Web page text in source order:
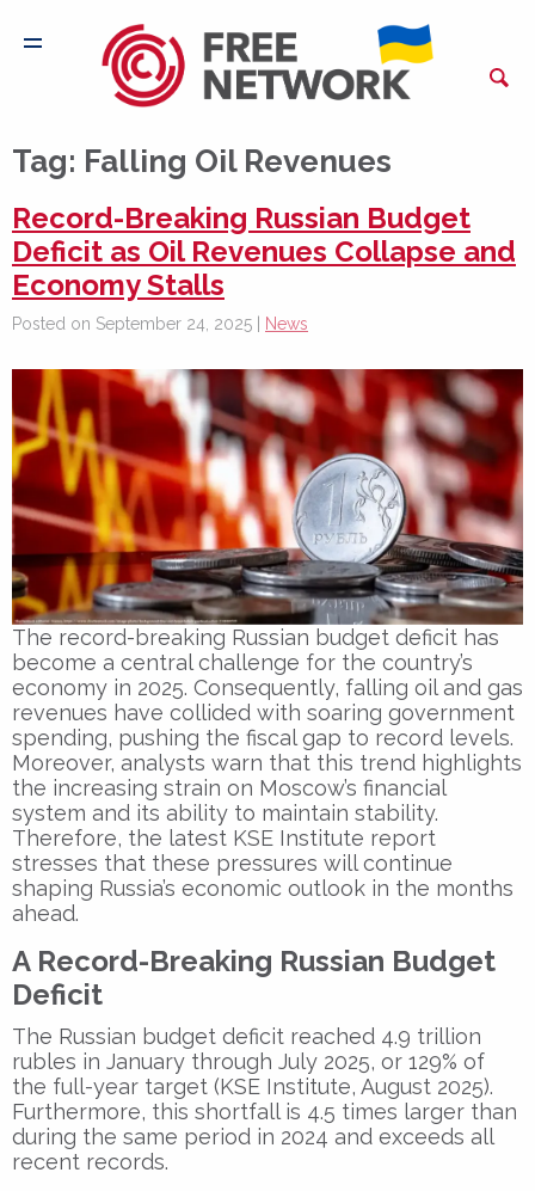
Tag: Falling Oil Revenues
Record-Breaking Russian Budget
Deficit as Oil Revenues Collapse and
Economy Stalls
Posted on September 24, 2025 | News
The record-breaking Russian budget deficit has
become a central challenge for the country’s
economy in 2025. Consequently, falling oil and gas
revenues have collided with soaring government
spending, pushing the fiscal gap to record levels.
Moreover, analysts warn that this trend highlights
the increasing strain on Moscow’s financial
system and its ability to maintain stability.
Therefore, the latest KSE Institute report
stresses that these pressures will continue
shaping Russia’s economic outlook in the months
ahead.
A Record-Breaking Russian Budget
Deficit
The Russian budget deficit reached 4.9 trillion
rubles in January through July 2025, or 129% of
the full-year target (KSE Institute, August 2025).
Furthermore, this shortfall is 4.5 times larger than
during the same period in 2024 and exceeds all
recent records.